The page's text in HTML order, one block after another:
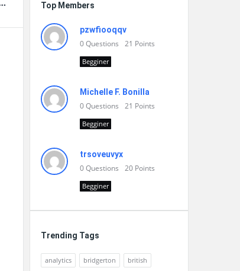
Top Members
pzwfiooqqv
0Questions 21 Points
Begginer
Michelle F. Bonilla
0Questions 21 Points
Begginer
trsoveuvyx
0Questions 20 Points
Begginer
Trending Tags
analytics bridgerton british